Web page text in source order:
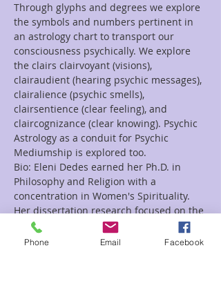
Through glyphs and degrees we explore
the symbols and numbers pertinent in
an astrology chart to transport our
consciousness psychically. We explore
the clairs clairvoyant (visions),
clairaudient (hearing psychic messages),
clairalience (psychic smells),
clairsentience (clear feeling), and
claircognizance (clear knowing). Psychic
Astrology as a conduit for Psychic
Mediumship is explored too.
Bio: Eleni Dedes earned her Ph.D. in
Philosophy and Religion with a
concentration in Women's Spirituality.
Her dissertation research focused on the
oracular priestesses in Ancient Greece.
She teaches courses on spirituality,
Phone Email Facebook